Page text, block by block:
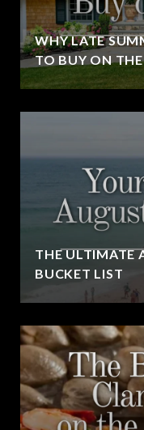
WHY LATE
TO BUY ON THE
THE ULTIMATE
BUCKET LIST